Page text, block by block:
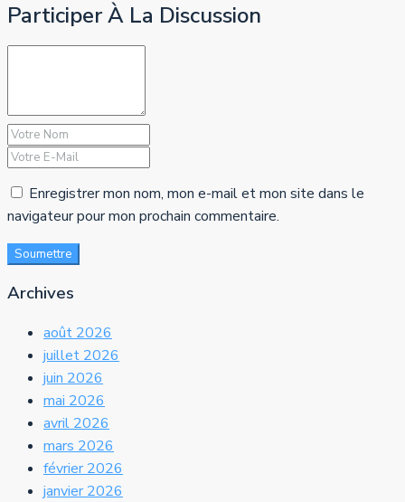
Participer À La Discussion
Enregistrer mon nom, mon e-mail et mon site dans le
navigateur pour mon prochain commentaire.
Soumettre
Archives
août 2026
juillet 2026
juin 2026
mai 2026
avril 2026
mars 2026
février 2026
janvier 2026